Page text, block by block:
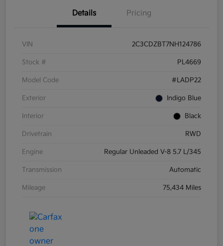
Details Pricing
VIN 2C3CDZBT7NH124786
Stock # PL4669
Model Code #LADP22
Exterior Indigo Blue
Interior Black
Drivetrain RWD
Engine Regular Unleaded V-8 5.7 L/345
Transmission Automatic
Mileage 75,434 Miles